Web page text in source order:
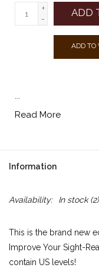
+
-
ADD
ADD TO
...
Read More
Information
Availability: In stock(2)
This is the brand new
Improve Your Sight-
contain US levels!